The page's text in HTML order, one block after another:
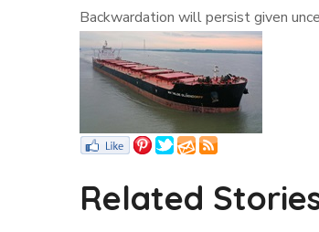
Backwardation will persist given
Related